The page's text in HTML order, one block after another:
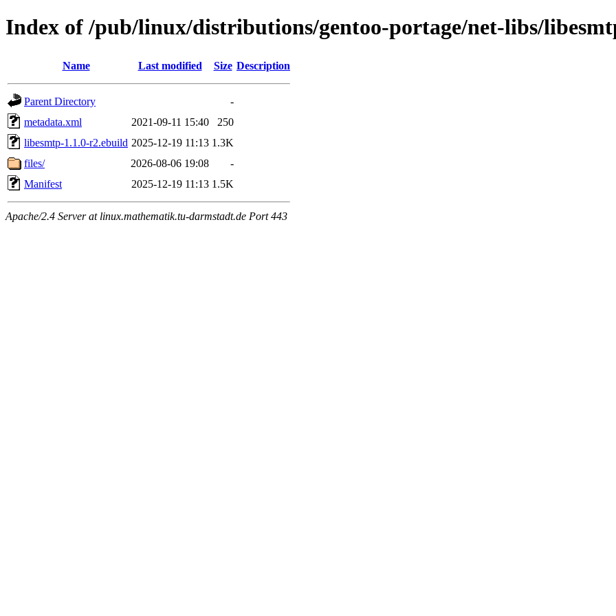
Index of /pub/linux/distributions/gentoo-portage/net-libs/
Name Last modified Size Description
Parent Directory
-
metadata.xml
2021-09-11 15:40
250
libesmtp-1.1.0-r2.ebuild 2025-12-19 11:13 1.3K
files/
2026-08-06 19:08
-
Manifest
2025-12-19 11:13 1.5K
Apache/2.4 Server at linux.mathematik.tu-darmstadt.de Port 443